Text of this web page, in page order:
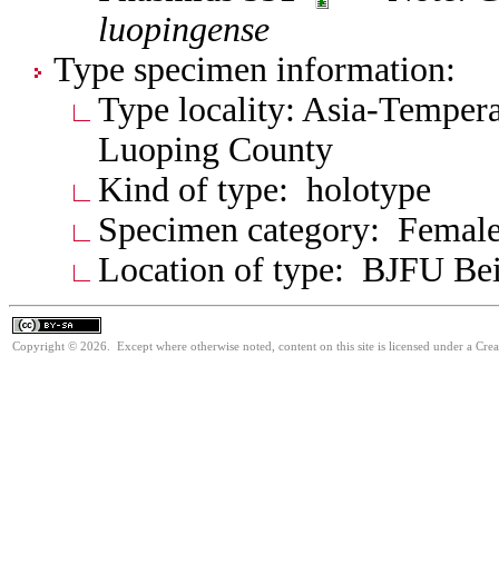
luopingense
Type specimen information:
Type locality: Asia-
Luoping County
Kind of type: holotype
Specimen category:
Location of type: BJFU
Copyright © 2026. Except where otherwise noted, content on this site is licensed under a